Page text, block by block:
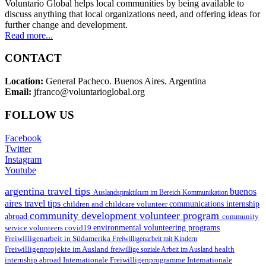
Voluntario Global helps local communities by being available to
discuss anything that local organizations need, and offering ideas for
further change and development.
Read more...
CONTACT
Location: General Pacheco. Buenos Aires. Argentina
Email: jfranco@voluntarioglobal.org
FOLLOW US
Facebook
Twitter
Instagram
Youtube
argentina travel tips Auslandspraktikum im Bereich Kommunikation buenos
aires travel tips children and childcare volunteercommunications internship
abroad community development volunteer program community
service volunteers covid19 environmental volunteering programs
Freiwilligenarbeit in Südamerika Freiwilligenarbeit mit Kindern
Freiwilligenprojekte im Ausland freiwillige soziale Arbeit im Ausland health
internship abroad Internationale Freiwilligenprogramme Internationale